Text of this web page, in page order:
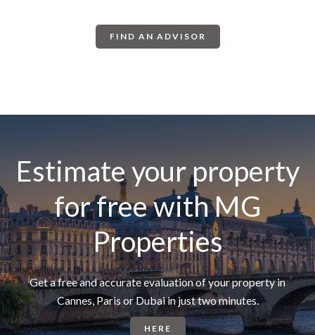
FIND AN ADVISOR
Estimate your property
for free with MG
Properties
Get a free and accurate evaluation of your property in
Cannes, Paris or Dubai in just two minutes.
HERE